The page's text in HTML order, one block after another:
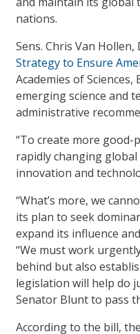
nations.
Sens. Chris Van
Strategy to Ensure
Academies of
emerging science and
administrative
“To create more
rapidly changing
innovation and
“What’s more, we
its plan to seek
expand its influence
“We must work
behind but also
legislation will help do
Senator Blunt to pass
According to the bill,